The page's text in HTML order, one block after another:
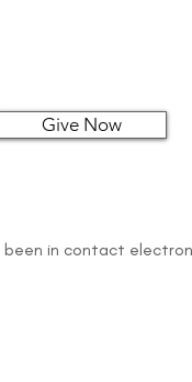
Give Now
been in contact